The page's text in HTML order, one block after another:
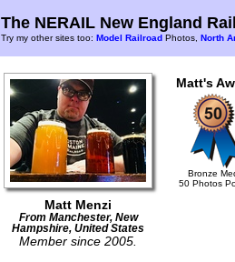
The NERAIL New England
Try my other sites too: Model Railroad Photos, North
Matt Menzi
From Manchester, New
Hampshire, United States
Member since 2005.
Matt's
Bronze
50 Photos